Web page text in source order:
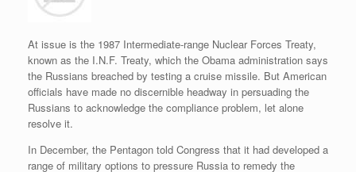
At issue is the 1987 Intermediate-range Nuclear Forces Treaty,
known as the I.N.F. Treaty, which the Obama administration says
the Russians breached by testing a cruise missile. But American
officials have made no discernible headway in persuading the
Russians to acknowledge the compliance problem, let alone
resolve it.
In December, the Pentagon told Congress that it had developed a
range of military options to pressure Russia to remedy the